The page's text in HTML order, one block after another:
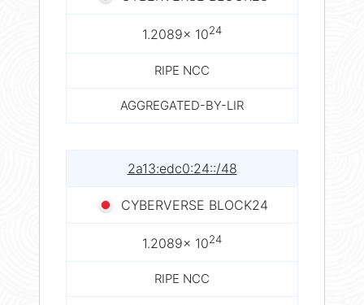
1.2089× 1024
RIPE NCC
AGGREGATED-BY-LIR
2a13:edc0:24::/48
CYBERVERSE BLOCK24
1.2089× 1024
RIPE NCC